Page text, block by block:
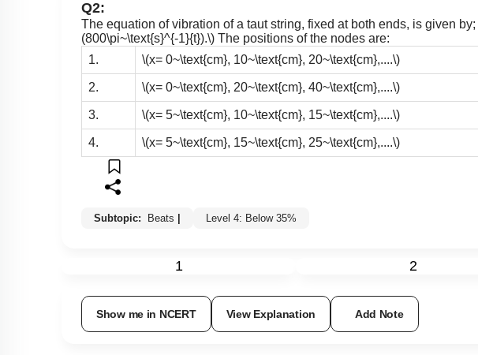
Q2:
The equation of vibration of a taut string, fixed at both ends, is given by;
(800\pi~\text{s}^{-1}{t}).\) The positions of the nodes are:
1.
\(x= 0~\text{cm}, 10~\text{cm}, 20~\text{cm},....\)
2. \(x= 0~\text{cm}, 20~\text{cm}, 40~\text{cm},....\)
3. \(x= 5~\text{cm}, 10~\text{cm}, 15~\text{cm},....\)
4. \(x= 5~\text{cm}, 15~\text{cm}, 25~\text{cm},....\)
Subtopic: Beats Level 4: Below 35%
1 2
Show me in NCERT View Explanation Add Note